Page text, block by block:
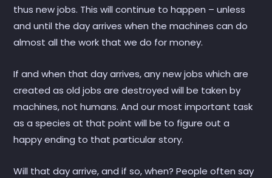
thus new jobs. This will continue to happen – unless
and until the day arrives when the machines can do
almost all the work that we do for money.
If and when that day arrives, any new jobs which are
created as old jobs are destroyed will be taken by
machines, not humans. And our most important task
as a species at that point will be to figure out a
happy ending to that particular story.
Will that day arrive, and if so, when? People often say